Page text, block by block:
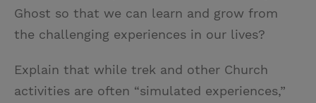
Ghost so that we can learn and grow from
the challenging experiences in our lives?
Explain that while trek and other Church
activities are often “simulated experiences,”